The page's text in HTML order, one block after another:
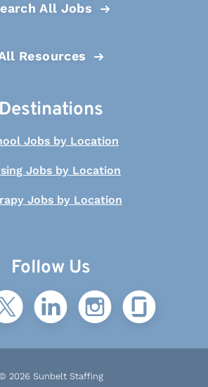
All Jobs
Resources
Destinations
Jobs by Location
Jobs by Location
Jobs by Location
Follow Us
© 2026 Sunbelt Staffing